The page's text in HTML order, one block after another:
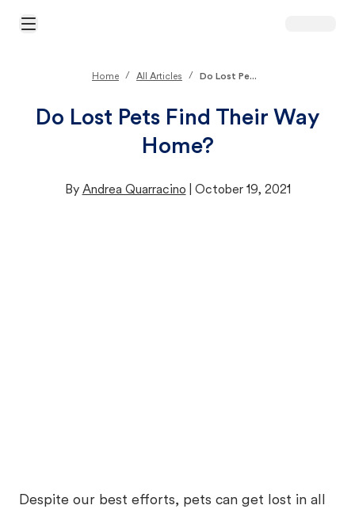
Open Main Menu
Home / All Articles / Do Lost Pe...
Do Lost Pets Find Their Way
Home?
By Andrea Quarracino October 19, 2021
Despite our best efforts, pets can get lost in all